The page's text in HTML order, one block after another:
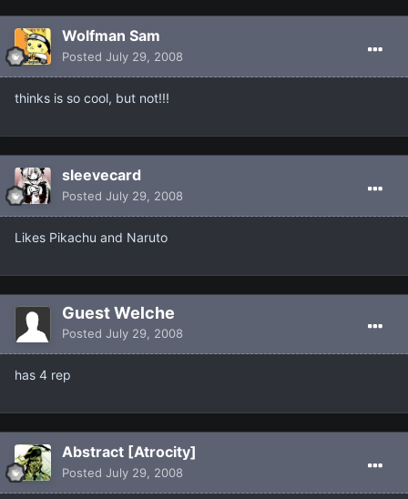
Wolfman Sam
Posted July 29, 2008
thinks is so cool, but not!!!
sleevecard
Posted July 29, 2008
Likes Pikachu and Naruto
Guest Welche
Posted July 29, 2008
has 4 rep
Abstract [Atrocity]
Posted July 29, 2008